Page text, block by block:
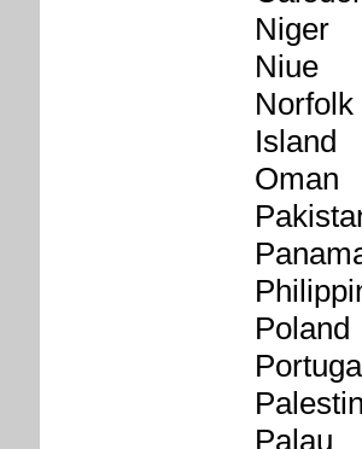
Niger
Niue
Norfolk
Island
Oman
Poland
Palau